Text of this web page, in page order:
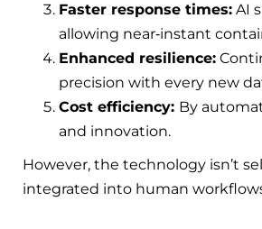
Faster response times:AI
allowing near‑instant
Enhanced resilience:
precision with every new
Cost efficiency: By
and innovation.
However, the technology isn’t
integrated into human